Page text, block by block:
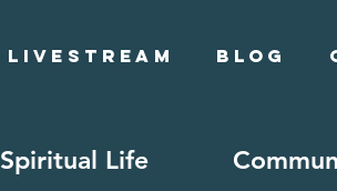
Livestream Blog
Spiritual Life